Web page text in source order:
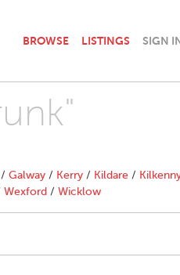
BROWSE LISTINGS SIGN
/ Galway / Kerry / Kildare /
Wexford / Wicklow